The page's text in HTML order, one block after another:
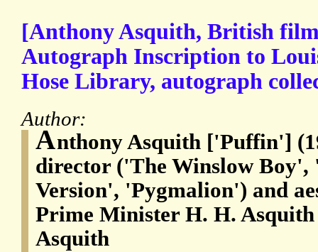
[Anthony Asquith, British
Autograph Inscription to
Hose Library, autograph
Author:
Anthony Asquith ['Puffin']
director ('The Winslow Boy',
Version', 'Pygmalion') and
Prime Minister H. H.
Asquith